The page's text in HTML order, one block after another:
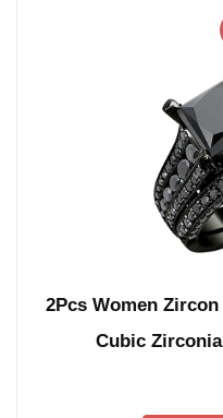
2Pcs Women
Cubic